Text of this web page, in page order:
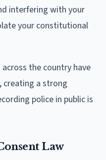
interfering with your
your constitutional
the country have
creating a strong
police in public is
Law